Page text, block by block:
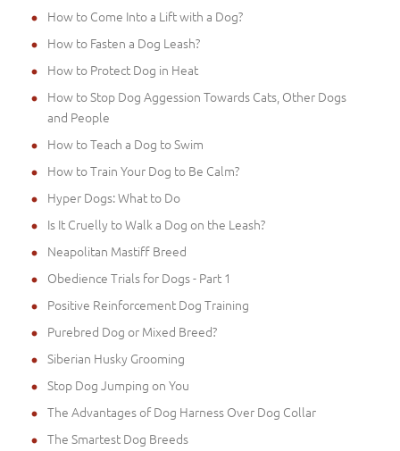
How to Come Into a Lift with a Dog?
How to Fasten a Dog Leash?
How to Protect Dog in Heat
How to Stop Dog Aggession Towards Cats, Other Dogs
and People
How to Teach a Dog to Swim
How to Train Your Dog to Be Calm?
Hyper Dogs: What to Do
Is It Cruelly to Walk a Dog on the Leash?
Neapolitan Mastiff Breed
Obedience Trials for Dogs - Part 1
Positive Reinforcement Dog Training
Purebred Dog or Mixed Breed?
Siberian Husky Grooming
Stop Dog Jumping on You
The Advantages of Dog Harness Over Dog Collar
The Smartest Dog Breeds